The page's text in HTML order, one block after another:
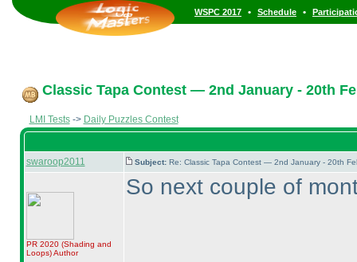
WSPC 2017 • Schedule •
Classic Tapa Contest — 2nd January - 20th
LMI Tests-> Daily Puzzles Contest
swaroop2011 Subject: Re: Classic Tapa Contest — 2nd January - 20th
PR 2020 (Shading and
Loops)Author
So next couple of